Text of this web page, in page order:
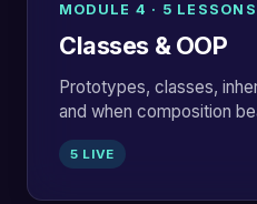
MODULE 4 · 5
Classes & OOP
Prototypes, classes,
and when composition
5 LIVE